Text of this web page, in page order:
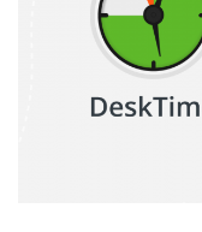
Let users take a
See all features
For employees
Employee well-being
Work-life balance
Competitor
Legal & compliance